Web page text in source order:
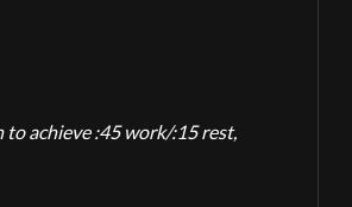
to achieve :45 work/:15 rest,